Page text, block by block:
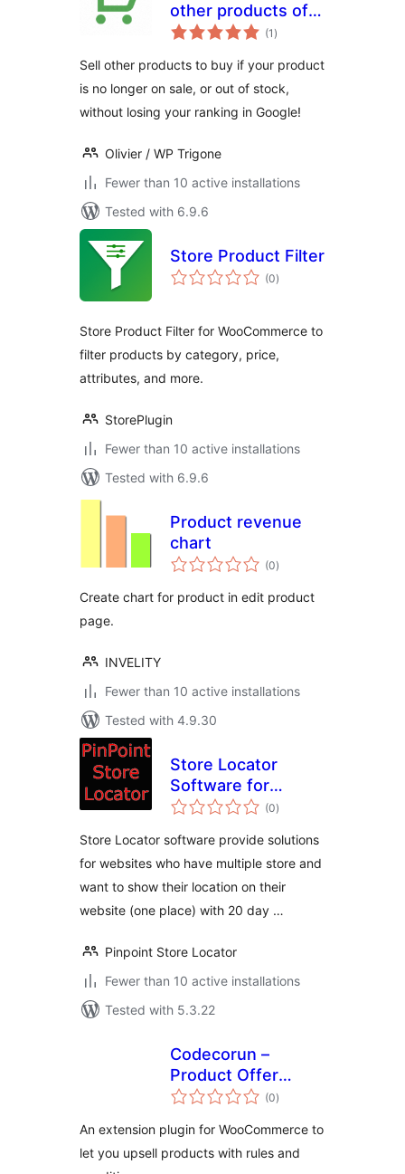
other products of
an obsolete
stock.
(1 total
ratings
)
Sell other products to buy if your product
is no longer on sale, or out of stock,
without losing your ranking in Google!
Olivier / WP Trigone
Fewer than 10 active installations
Tested with 6.9.6
Store Product Filter
(0total
ratings
)
Store Product Filter for WooCommerce to
filter products by category, price,
attributes, and more.
StorePlugin
Fewer than 10 active installations
Tested with 6.9.6
Product revenue
chart
(0total
ratings
)
Create chart for product in edit product
page.
INVELITY
Fewer than 10 active installations
Tested with 4.9.30
Store Locator
Software for
Website
(0total
ratings
)
Store Locator software provide solutions
for websites who have multiple store and
want to show their location on their
website (one place) with 20 day …
Pinpoint Store Locator
Fewer than 10 active installations
Tested with 5.3.22
Codecorun –
Product Offer
Rules
(0total
ratings
)
An extension plugin for WooCommerce to
let you upsell products with rules and